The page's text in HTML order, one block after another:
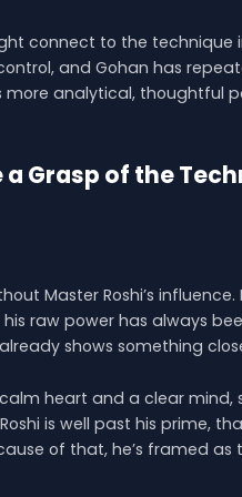
connect to the
and Gohan has
analytical, thoughtful
Grasp of the
Master Roshi’s
raw power has always
shows something
heart and a clear mind,
is well past his prime,
of that, he’s framed as